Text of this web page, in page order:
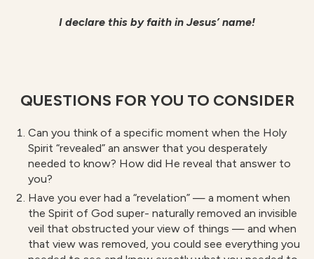
I declare this by faith in Jesus’ name!
QUESTIONS FOR YOU TO CONSIDER
Can you think of a specific moment when the Holy
Spirit “revealed” an answer that you desperately
needed to know? How did He reveal that answer to
you?
Have you ever had a “revelation” — a moment when
the Spirit of God super- naturally removed an invisible
veil that obstructed your view of things — and when
that view was removed, you could see everything you